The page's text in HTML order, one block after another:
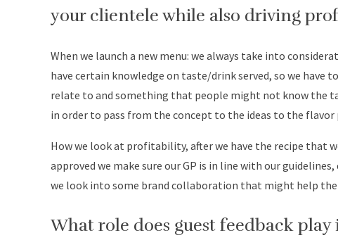
your clientele while also driving
When we launch a new menu: we always take into
have certain knowledge on taste/drink served, so we have
relate to and something that people might not know the
in order to pass from the concept to the ideas to the
How we look at profitability, after we have the recipe that
approved we make sure our GP is in line with our
we look into some brand collaboration that might help the
What role does guest feedback